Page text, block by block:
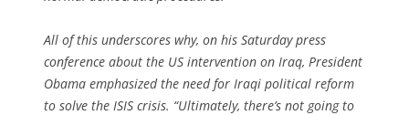
All of this underscores why, on his Saturday press
conference about the US intervention on Iraq, President
Obama emphasized the need for Iraqi political reform
to solve the ISIS crisis. “Ultimately, there’s not going to